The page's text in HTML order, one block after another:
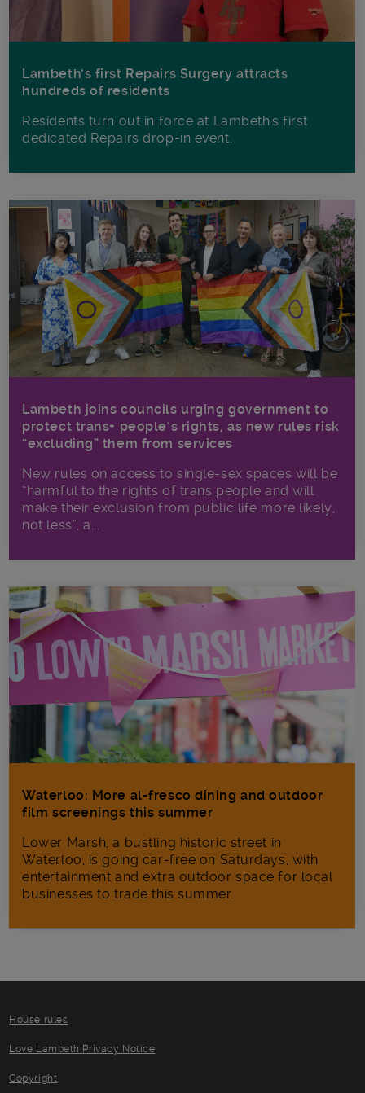
Lambeth’s first Repairs Surgery attracts
hundreds of residents
Residents turn out in force at Lambeth's first
dedicated Repairs drop-in event.
Lambeth joins councils urging government to
protect trans+ people’s rights, as new rules risk
“excluding” them from services
New rules on access to single-sex spaces will be
“harmful to the rights of trans people and will
make their exclusion from public life more likely,
not less”, a...
Waterloo: More al-fresco dining and outdoor
film screenings this summer
Lower Marsh, a bustling historic street in
Waterloo, is going car-free on Saturdays, with
entertainment and extra outdoor space for local
businesses to trade this summer.
House rules
Love Lambeth Privacy Notice
Copyright